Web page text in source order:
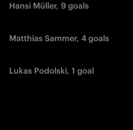
Hansi Müller, 9 goals
Matthias Sammer, 4 goals
Lukas Podolski, 1 goal